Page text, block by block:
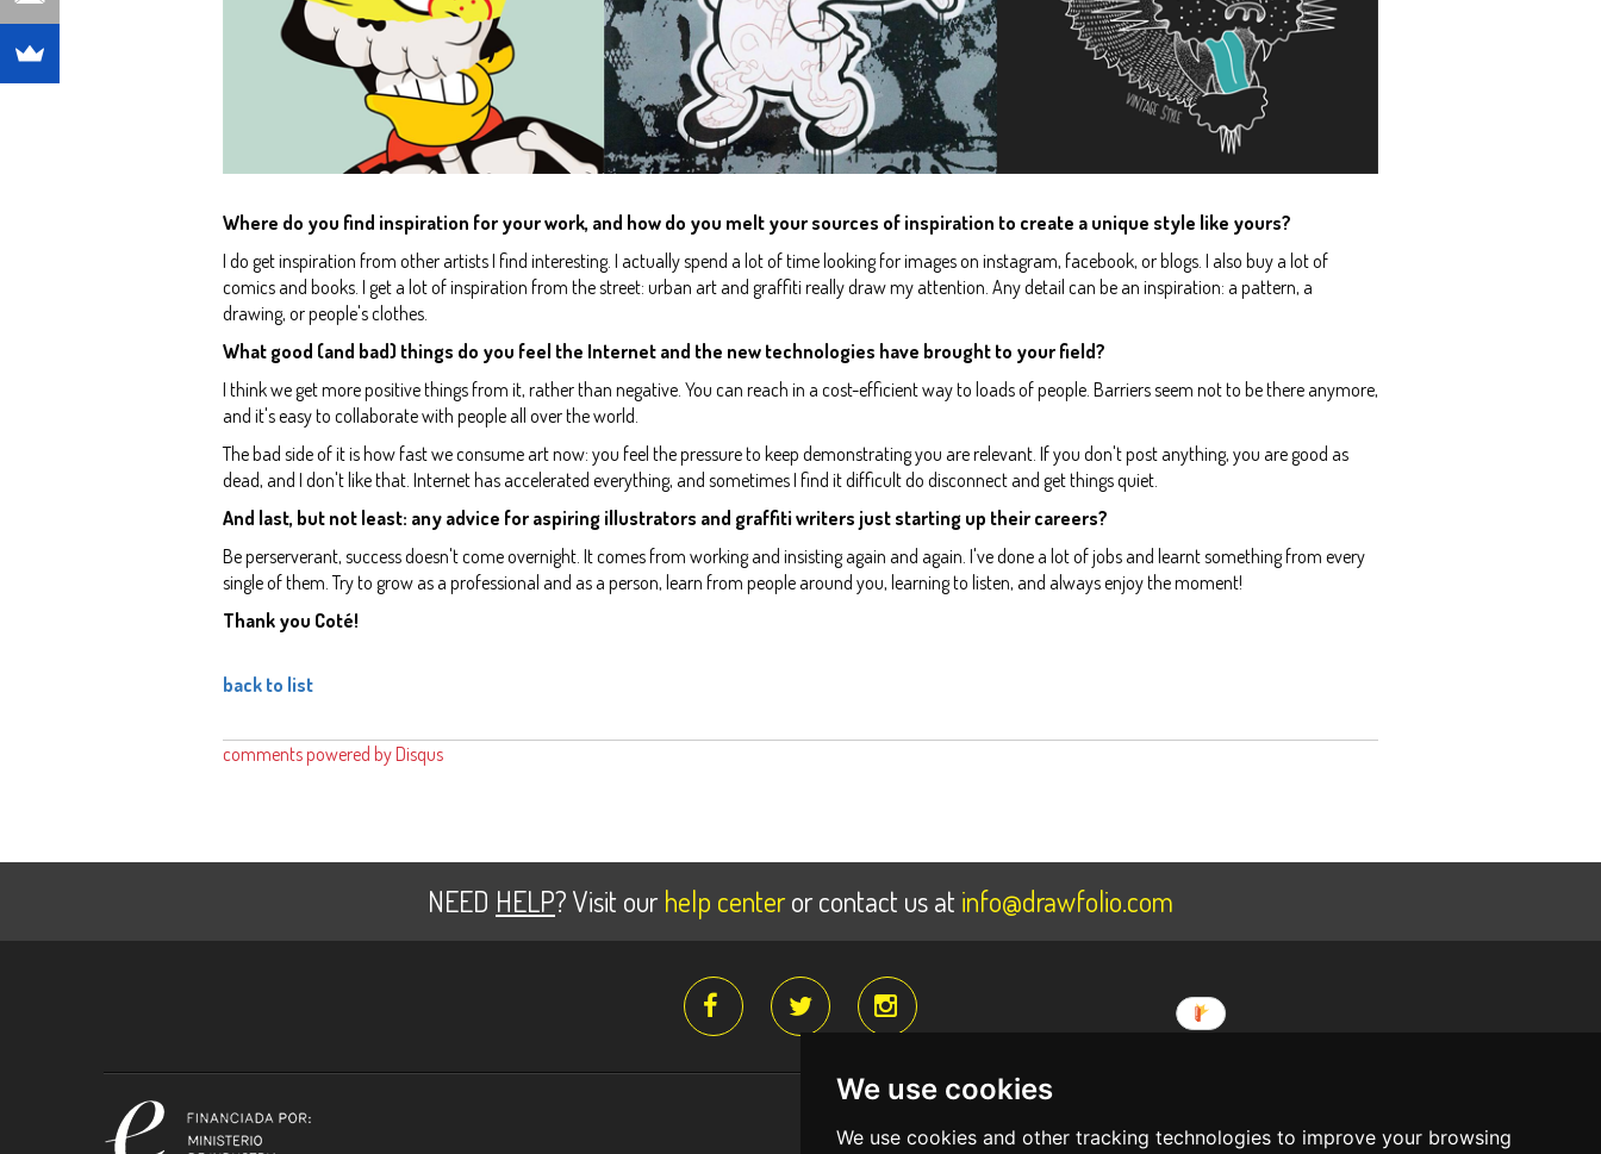
We use cookies
We use cookies and other tracking technologies to improve your browsing
Where do you find inspiration for your work, and how do you melt your sources of inspiration to create a unique style like yours?
I do get inspiration from other artists I find interesting. I actually spend a lot of time looking for images on instagram, facebook, or blogs. I also buy a lot of
comics and books. I get a lot of inspiration from the street: urban art and graffiti really draw my attention. Any detail can be an inspiration: a pattern, a
drawing, or people's clothes.
What good (and bad) things do you feel the Internet and the new technologies have brought to your field?
I think we get more positive things from it, rather than negative. You can reach in a cost-efficient way to loads of people. Barriers seem not to be there anymore,
and it's easy to collaborate with people all over the world.
The bad side of it is how fast we consume art now: you feel the pressure to keep demonstrating you are relevant. If you don't post anything, you are good as
dead, and I don't like that. Internet has accelerated everything, and sometimes I find it difficult do disconnect and get things quiet.
And last, but not least: any advice for aspiring illustrators and graffiti writers just starting up their careers?
Be perserverant, success doesn't come overnight. It comes from working and insisting again and again. I've done a lot of jobs and learnt something from every
single of them. Try to grow as a professional and as a person, learn from people around you, learning to listen, and always enjoy the moment!
Thank you Coté!
back to list
comments powered by Disqus
NEED HELP? Visit our help centeror contact us at info@drawfolio.com
Terms Of Service
Register for free